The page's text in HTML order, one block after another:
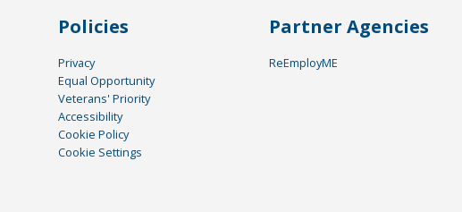
Policies
Privacy
Equal Opportunity
Veterans' Priority
Accessibility
Cookie Policy
Cookie Settings
Partner Agencies
ReEmployME